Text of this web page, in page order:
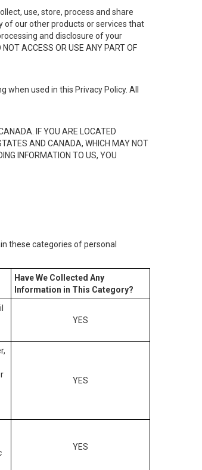
use, store, process and share
of our other products or services that
and disclosure of your
ACCESS OR USE ANY PART OF
used in this Privacy Policy. All
IF YOU ARE LOCATED
AND CANADA, WHICH MAY NOT
INFORMATION TO US, YOU
these categories of personal
Have We Collected Any
Information in This Category?
YES
YES
YES